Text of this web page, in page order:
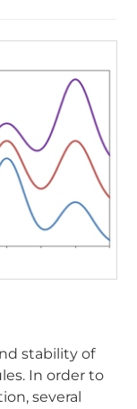
stability of
In order to
several